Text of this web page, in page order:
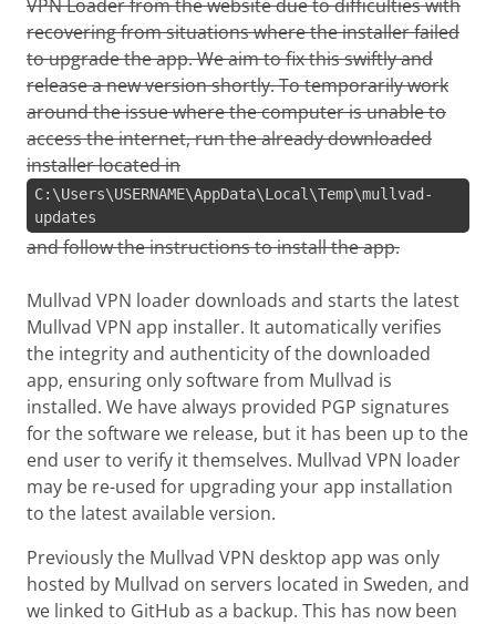
VPN Loader from the website due to difficulties with
recovering from situations where the installer failed
to upgrade the app. We aim to fix this swiftly and
release a new version shortly. To temporarily work
around the issue where the computer is unable to
access the internet, run the already downloaded
installer located in
C:\Users\USERNAME\AppData\Local\Temp\mullvad-
updates
and follow the instructions to install the app.
Mullvad VPN loader downloads and starts the latest
Mullvad VPN app installer. It automatically verifies
the integrity and authenticity of the downloaded
app, ensuring only software from Mullvad is
installed. We have always provided PGP signatures
for the software we release, but it has been up to the
end user to verify it themselves. Mullvad VPN loader
may be re-used for upgrading your app installation
to the latest available version.
Previously the Mullvad VPN desktop app was only
hosted by Mullvad on servers located in Sweden, and
we linked to GitHub as a backup. This has now been